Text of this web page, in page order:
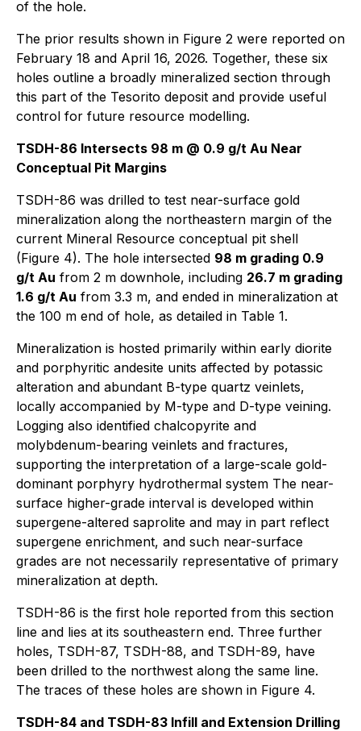
of the hole.
The prior results shown in Figure 2 were reported on
February 18 and April 16, 2026. Together, these six
holes outline a broadly mineralized section through
this part of the Tesorito deposit and provide useful
control for future resource modelling.
TSDH-86 Intersects 98 m @ 0.9 g/t Au Near
Conceptual Pit Margins
TSDH-86 was drilled to test near-surface gold
mineralization along the northeastern margin of the
current Mineral Resource conceptual pit shell
(Figure 4). The hole intersected 98 m grading 0.9
g/t Au from 2 m downhole, including 26.7 m grading
1.6 g/t Au from 3.3 m, and ended in mineralization at
the 100 m end of hole, as detailed in Table 1.
Mineralization is hosted primarily within early diorite
and porphyritic andesite units affected by potassic
alteration and abundant B-type quartz veinlets,
locally accompanied by M-type and D-type veining.
Logging also identified chalcopyrite and
molybdenum-bearing veinlets and fractures,
supporting the interpretation of a large-scale gold-
dominant porphyry hydrothermal system The near-
surface higher-grade interval is developed within
supergene-altered saprolite and may in part reflect
supergene enrichment, and such near-surface
grades are not necessarily representative of primary
mineralization at depth.
TSDH-86 is the first hole reported from this section
line and lies at its southeastern end. Three further
holes, TSDH-87, TSDH-88, and TSDH-89, have
been drilled to the northwest along the same line.
The traces of these holes are shown in Figure 4.
TSDH-84 and TSDH-83 Infill and Extension Drilling